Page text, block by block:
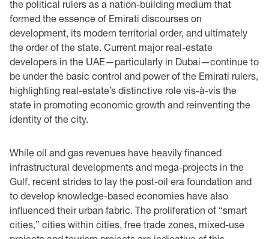
the political rulers as a nation-building medium that
formed the essence of Emirati discourses on
development, its modern territorial order, and ultimately
the order of the state. Current major real-estate
developers in the UAE—particularly in Dubai—continue to
be under the basic control and power of the Emirati rulers,
highlighting real-estate’s distinctive role vis-à-vis the
state in promoting economic growth and reinventing the
identity of the city.
While oil and gas revenues have heavily financed
infrastructural developments and mega-projects in the
Gulf, recent strides to lay the post-oil era foundation and
to develop knowledge-based economies have also
influenced their urban fabric. The proliferation of “smart
cities,” cities within cities, free trade zones, mixed-use